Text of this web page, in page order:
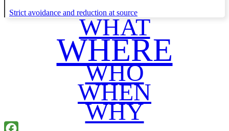
Strict avoidance and reduction at source
WHAT
WHERE
WHO
WHEN
WHY